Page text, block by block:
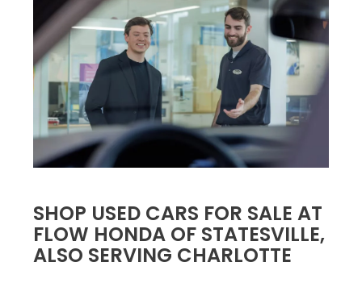
SHOP USED CARS FOR SALE AT
FLOW HONDA OF STATESVILLE,
ALSO SERVING CHARLOTTE